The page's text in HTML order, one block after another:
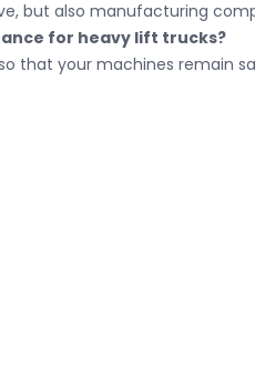
but also manufacturing
for heavy lift trucks?
that your machines remain